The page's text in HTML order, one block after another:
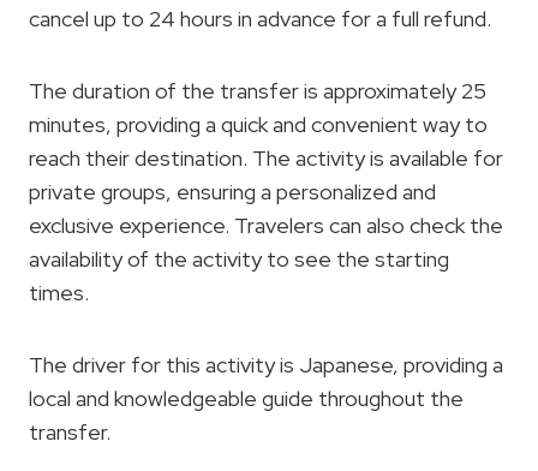
cancel up to 24 hours in advance for a full refund.
The duration of the transfer is approximately 25
minutes, providing a quick and convenient way to
reach their destination. The activity is available for
private groups, ensuring a personalized and
exclusive experience. Travelers can also check the
availability of the activity to see the starting
times.
The driver for this activity is Japanese, providing a
local and knowledgeable guide throughout the
transfer.